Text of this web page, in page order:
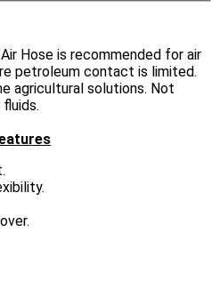
Hose is recommended for air
petroleum contact is limited.
agricultural solutions. Not